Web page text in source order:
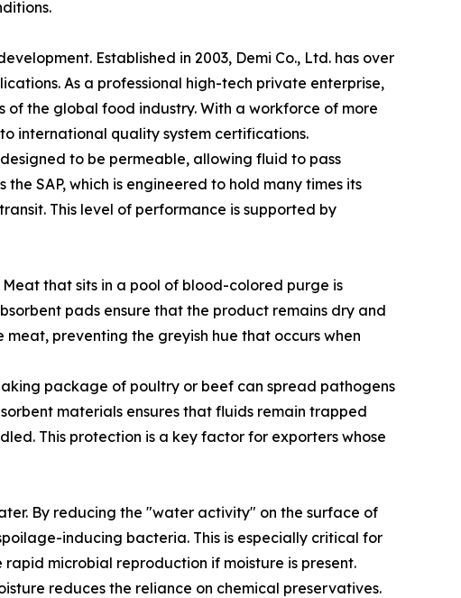
Established in 2003, Demi Co., Ltd. has over
As a professional high-tech private enterprise,
the global food industry. With a workforce of more
international quality system certifications.
to be permeable, allowing fluid to pass
SAP, which is engineered to hold many times its
This level of performance is supported by
that sits in a pool of blood-colored purge is
pads ensure that the product remains dry and
preventing the greyish hue that occurs when
package of poultry or beef can spread pathogens
materials ensures that fluids remain trapped
This protection is a key factor for exporters whose
By reducing the "water activity" on the surface of
inducing bacteria. This is especially critical for
microbial reproduction if moisture is present.
reduces the reliance on chemical preservatives.